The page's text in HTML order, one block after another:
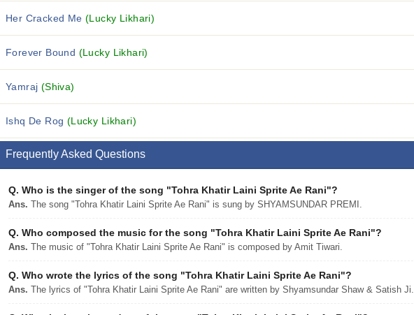
Her Cracked Me(Lucky Likhari)
Forever Bound (Lucky Likhari)
Yamraj (Shiva)
Ishq De Rog (Lucky Likhari)
Frequently Asked Questions
Q. Who is the singer of the song "Tohra Khatir Laini Sprite Ae Rani"?
Ans. The song "Tohra Khatir Laini Sprite Ae Rani" is sung by SHYAMSUNDAR PREMI.
Q. Who composed the music for the song "Tohra Khatir Laini Sprite Ae Rani"?
Ans. The music of "Tohra Khatir Laini Sprite Ae Rani" is composed by Amit Tiwari.
Q. Who wrote the lyrics of the song "Tohra Khatir Laini Sprite Ae Rani"?
Ans. The lyrics of "Tohra Khatir Laini Sprite Ae Rani" are written by Shyamsundar Shaw & Satish Ji.